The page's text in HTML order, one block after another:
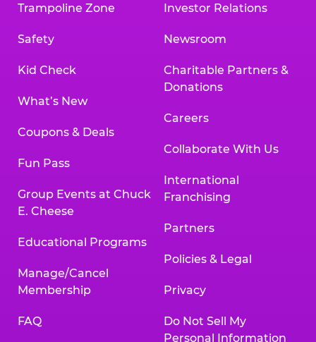
Trampoline Zone
Safety
Kid Check
What’s New
Coupons & Deals
Fun Pass
Group Events at Chuck
E. Cheese
Educational Programs
Manage/Cancel
Membership
FAQ
Investor Relations
Newsroom
Charitable Partners &
Donations
Careers
Collaborate With Us
International
Franchising
Partners
Policies & Legal
Privacy
Do Not Sell My
Personal Information